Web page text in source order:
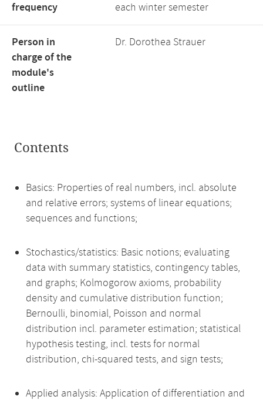
frequency
each winter semester
Person in
charge of the
module's
outline
Dr. Dorothea Strauer
Contents
Basics: Properties of real numbers, incl. absolute
and relative errors; systems of linear equations;
sequences and functions;
Stochastics/statistics: Basic notions; evaluating
data with summary statistics, contingency tables,
and graphs; Kolmogorow axioms, probability
density and cumulative distribution function;
Bernoulli, binomial, Poisson and normal
distribution incl. parameter estimation; statistical
hypothesis testing, incl. tests for normal
distribution, chi-squared tests, and sign tests;
Applied analysis: Application of differentiation and